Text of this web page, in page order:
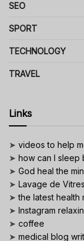
SEO
SPORT
TECHNOLOGY
TRAVEL
Links
➤ videos to help
➤ how can I sleep
➤ God heal the
➤ Lavage de
➤the latest health
➤ Instagram
➤ coffee
➤ medical blog